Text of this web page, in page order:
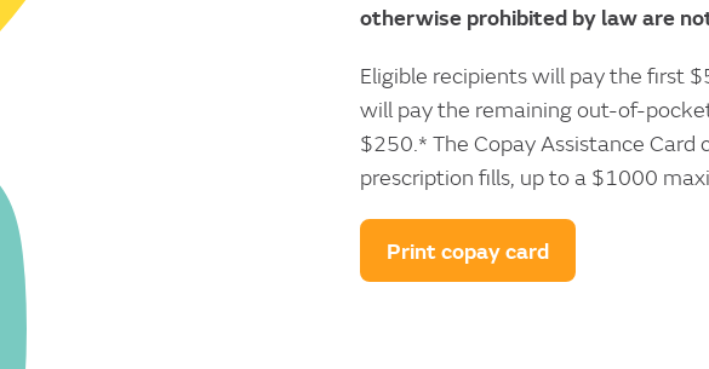
otherwise prohibited by law are
Eligible recipients will pay the first
will pay the remaining out-of-
$250.* The Copay Assistance Card
prescription fills, up to a $1000
Print copay card